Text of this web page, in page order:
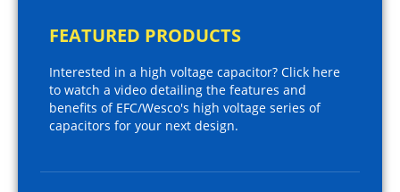
FEATURED PRODUCTS
Interested in a high voltage capacitor? Click here
to watch a video detailing the features and
benefits of EFC/Wesco's high voltage series of
capacitors for your next design.